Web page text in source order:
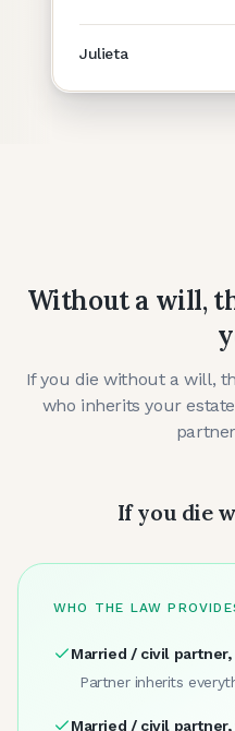
Julieta
Without a will,
If you die without a will,
who inherits your
If you die
WHO THE LAW
Married / civil
Partner inherits
Married / civil